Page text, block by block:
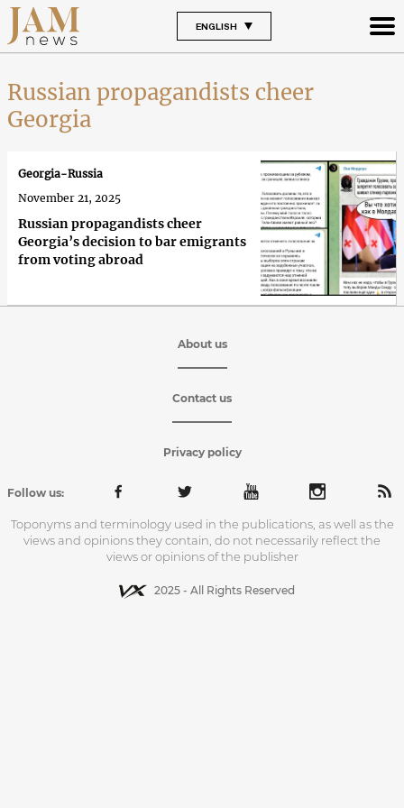
ENGLISH
Russian propagandists cheer
Georgia
Russian propagandists cheer
Georgia’s decision to bar emigrants
from voting abroad
Georgia-Russia
November 21, 2025
About us
Contact us
Privacy policy
Follow us:
Toponyms and terminology used in the publications, as well as the
views and opinions they contain, do not necessarily reflect the
views or opinions of the publisher
2025 - All Rights Reserved